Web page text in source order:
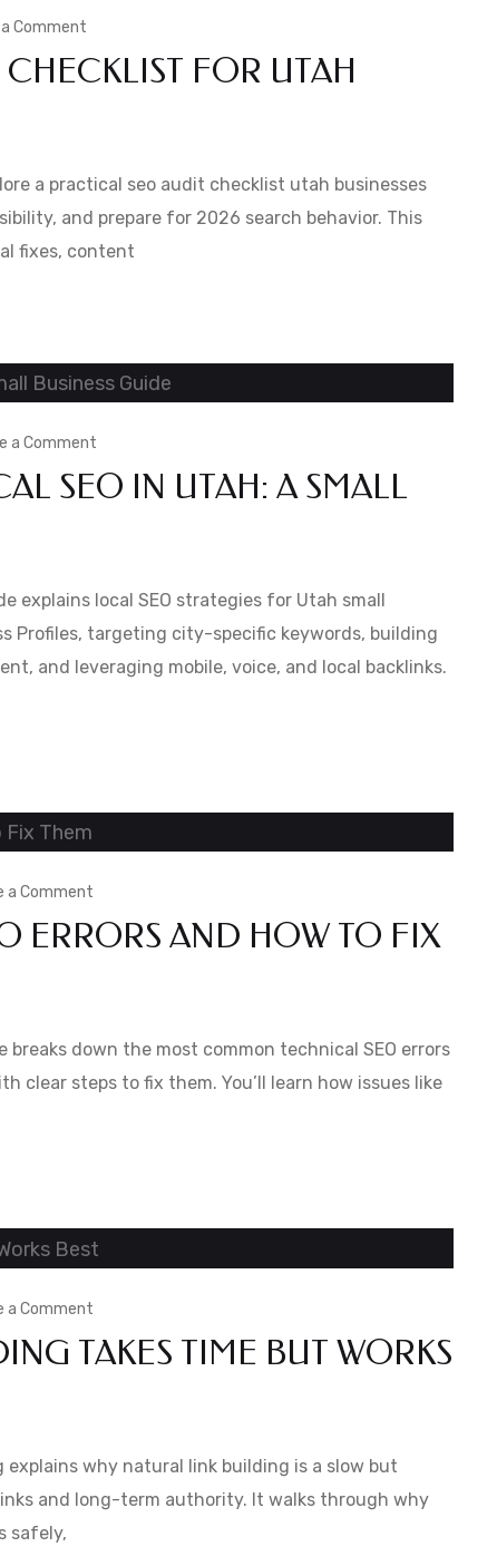
a Comment
The
Audit
Checklist
for
for
2026
FOR UTAH
a practical seo audit checklist utah businesses
and prepare for 2026 search behavior. This
fixes, content
a Comment
Best
Local
SEO
in
SEO IN UTAH: A SMALL
explains local SEO strategies for Utah small
Profiles, targeting city-specific keywords, building
and leveraging mobile, voice, and local backlinks.
a Comment
Common
Errors
and
Them
ERRORS AND HOW TO FIX
breaks down the most common technical SEO errors
steps to fix them. You’ll learn how issues like
a Comment
Why
Building
Takes
TAKES TIME BUT WORKS
explains why natural link building is a slow but
and long-term authority. It walks through why
safely,